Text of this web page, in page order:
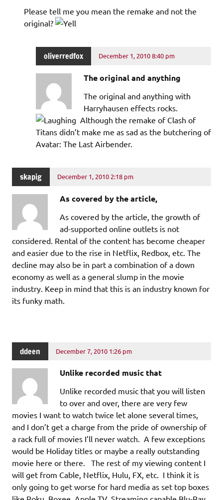
Please tell me you mean the remake and not the
original?
oliverredfox December 1, 2010 8:40 pm
The original and anything
The original and anything with
Harryhausen effects rocks.
Although the remake of Clash of
Titans didn’t make me as sad as the butchering of
Avatar: The Last Airbender.
skapig December 1, 2010 2:18 pm
As covered by the article,
As covered by the article, the growth of
ad-supported online outlets is not
considered. Rental of the content has become cheaper
and easier due to the rise in Netflix, Redbox, etc. The
decline may also be in part a combination of a down
economy as well as a general slump in the movie
industry. Keep in mind that this is an industry known for
its funky math.
ddeen December 7, 2010 1:26 pm
Unlike recorded music that
Unlike recorded music that you will listen
to over and over, there are very few
movies I want to watch twice let alone several times,
and I don’t get a charge from the pride of ownership of
a rack full of movies I’ll never watch. A few exceptions
would be Holiday titles or maybe a really outstanding
movie here or there. The rest of my viewing content I
will get from Cable, Netflix, Hulu, FX, etc. I think it is
only going to get worse for hard media as set top boxes